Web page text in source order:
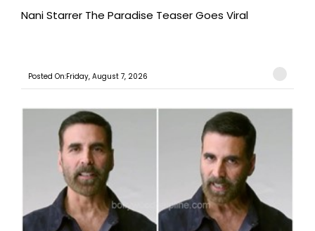
Nani Starrer The Paradise Teaser Goes Viral
Posted On:Friday, August 7, 2026